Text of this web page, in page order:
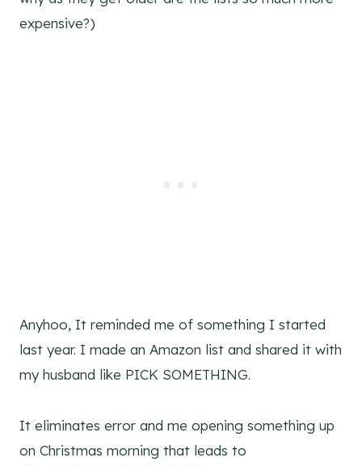
expensive?)
Anyhoo, It reminded me of something I started
last year. I made an Amazon list and shared it with
my husband like PICK SOMETHING.
It eliminates error and me opening something up
on Christmas morning that leads to